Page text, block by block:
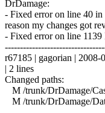
DrDamage:
- Fixed error on line 40
reason my changes got
- Fixed error on line 1139
r67185 | gagorian |
| 2 lines
Changed paths:
M /trunk/DrDamage/
M /trunk/DrDamage/